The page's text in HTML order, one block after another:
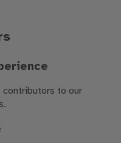
contributors to our